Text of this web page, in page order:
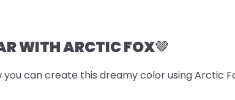
WITH ARCTIC FOX🤎
can create this dreamy color using Arctic